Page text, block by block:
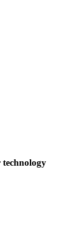
technology